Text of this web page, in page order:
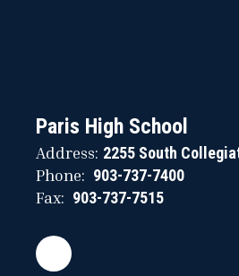
Paris High School
Address: 2255 South
Phone: 903-737-7400
Fax: 903-737-7515